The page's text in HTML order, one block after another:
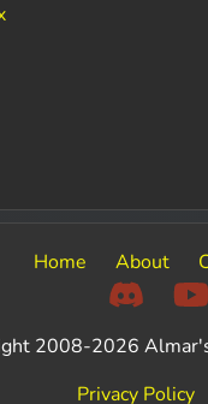
Home About
2008-2026
Privacy Policy